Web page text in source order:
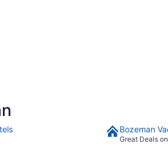
Bozeman
Great Deals